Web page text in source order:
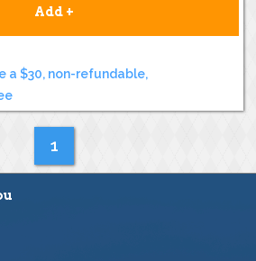
Add +
a $30, non-refundable,
1